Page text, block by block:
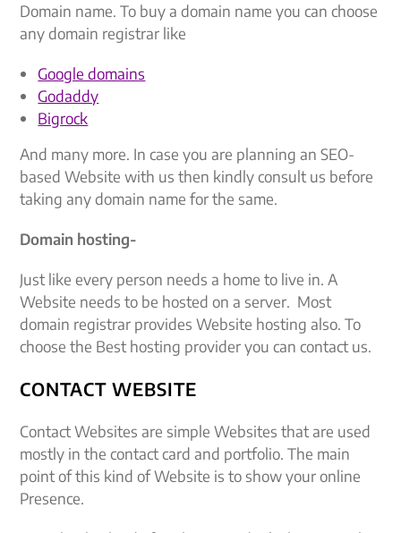
Domain name. To buy a domain name you can choose
any domain registrar like
Google domains
Godaddy
Bigrock
And many more. In case you are planning an SEO-
based Website with us then kindly consult us before
taking any domain name for the same.
Domain hosting-
Just like every person needs a home to live in. A
Website needs to be hosted on a server. Most
domain registrar provides Website hosting also. To
choose the Best hosting provider you can contact us.
CONTACT WEBSITE
Contact Websites are simple Websites that are used
mostly in the contact card and portfolio. The main
point of this kind of Website is to show your online
Presence.